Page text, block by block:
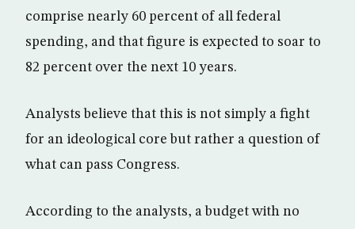
comprise nearly 60 percent of all federal
spending, and that figure is expected to soar to
82 percent over the next 10 years.
Analysts believe that this is not simply a fight
for an ideological core but rather a question of
what can pass Congress.
According to the analysts, a budget with no